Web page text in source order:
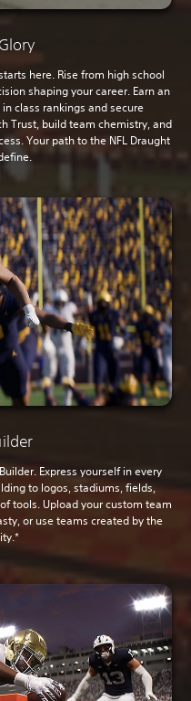
here. Rise from high school
shaping your career. Earn an
class rankings and secure
Trust, build team chemistry, and
Your path to the NFL Draught
Express yourself in every
to logos, stadiums, fields,
tools. Upload your custom team
or use teams created by the